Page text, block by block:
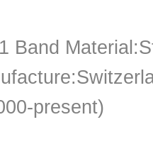
Band
present)